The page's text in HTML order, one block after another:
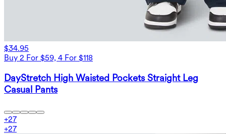
$34.95
Buy 2 For $59, 4 For $118
DayStretch High Waisted Pockets Straight Leg
Casual Pants
+27
+27